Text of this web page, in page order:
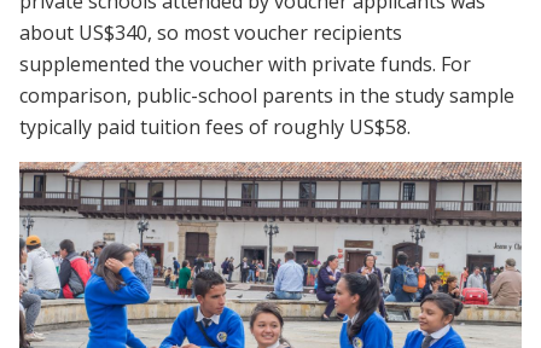
about US$340, so most voucher recipients
supplemented the voucher with private funds. For
comparison, public-school parents in the study sample
typically paid tuition fees of roughly US$58.